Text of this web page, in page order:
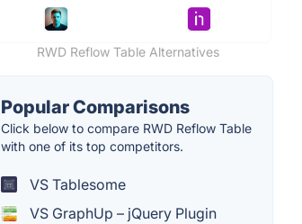
RWD Reflow Table Alternatives
Popular Comparisons
Click below to compare RWD Reflow Table
with one of its top competitors.
VS Tablesome
VS GraphUp – jQuery Plugin